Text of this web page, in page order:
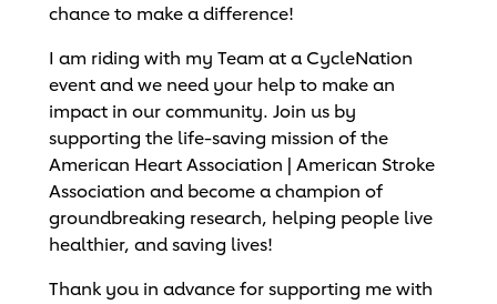
chance to make a difference!
I am riding with my Team at a CycleNation
event and we need your help to make an
impact in our community. Join us by
supporting the life-saving mission of the
American Heart Association | American Stroke
Association and become a champion of
groundbreaking research, helping people live
healthier, and saving lives!
Thank you in advance for supporting me with